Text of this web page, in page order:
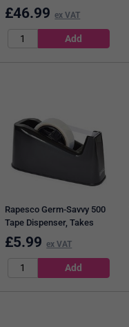
28736
£46.99 ex VAT
Rapesco Germ-Savvy 500
Tape Dispenser, Takes
25mm x 33m and 25mm x
66mm Tape, Black
£5.99 ex VAT